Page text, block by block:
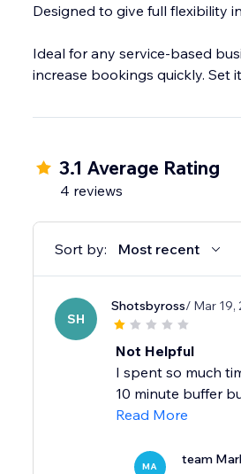
Designed to give full flexibility
Ideal for any service-based
increase bookings quickly. Set
3.1 Average Rating
4 reviews
Sort by: Most recent
SH
Shotsbyross/ Mar 19,
Not Helpful
I spent so much
10 minute buffer
Read More
MA team